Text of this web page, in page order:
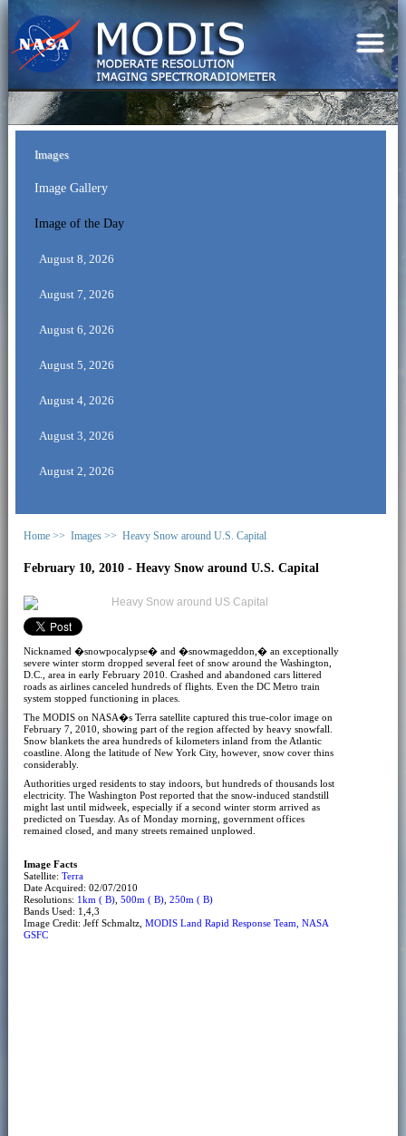
Images
Image Gallery
Image of the Day
August 8, 2026
August 7, 2026
August 6, 2026
August 5, 2026
August 4, 2026
August 3, 2026
August 2, 2026
Home >> Images >> Heavy Snow around U.S. Capital
February 10, 2010 - Heavy Snow around U.S. Capital
Nicknamed �snowpocalypse� and �snowmageddon,� an exceptionally
severe winter storm dropped several feet of snow around the Washington,
D.C., area in early February 2010. Crashed and abandoned cars littered
roads as airlines canceled hundreds of flights. Even the DC Metro train
system stopped functioning in places.
The MODIS on NASA�s Terra satellite captured this true-color image on
February 7, 2010, showing part of the region affected by heavy snowfall.
Snow blankets the area hundreds of kilometers inland from the Atlantic
coastline. Along the latitude of New York City, however, snow cover thins
considerably.
Authorities urged residents to stay indoors, but hundreds of thousands lost
electricity. The Washington Post reported that the snow-induced standstill
might last until midweek, especially if a second winter storm arrived as
predicted on Tuesday. As of Monday morning, government offices
remained closed, and many streets remained unplowed.
Image Facts
Satellite: Terra
Date Acquired: 02/07/2010
Resolutions: 1km ( B), 500m ( B), 250m ( B)
Bands Used: 1,4,3
Image Credit: Jeff Schmaltz, MODIS Land Rapid Response Team, NASA
GSFC